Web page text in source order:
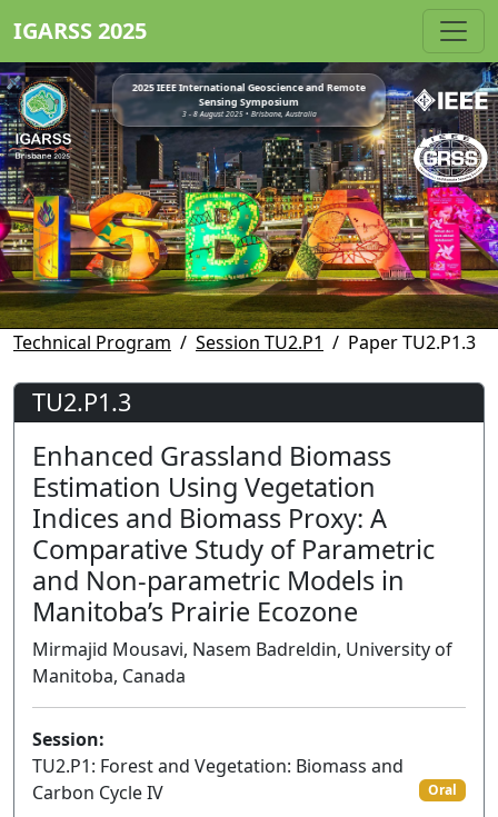
IGARSS 2025
2025 IEEE International Geoscience and Remote
Sensing Symposium
3 - 8 August 2025 • Brisbane, Australia
Technical Program Session TU2.P1 Paper TU2.P1.3
TU2.P1.3
Enhanced Grassland Biomass
Estimation Using Vegetation
Indices and Biomass Proxy: A
Comparative Study of Parametric
and Non-parametric Models in
Manitoba’s Prairie Ecozone
Mirmajid Mousavi, Nasem Badreldin, University of
Manitoba, Canada
Session:
TU2.P1: Forest and Vegetation: Biomass and
Carbon Cycle IV
Oral